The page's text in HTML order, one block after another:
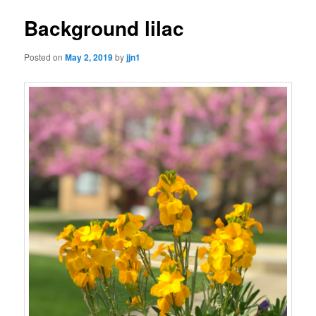
Background lilac
Posted onMay 2, 2019byjjn1